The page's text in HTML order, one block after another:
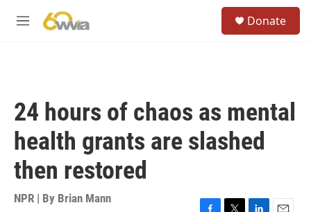
M
Donate
24 hours of chaos as mental
health grants are slashed
then restored
NPR | By Brian Mann